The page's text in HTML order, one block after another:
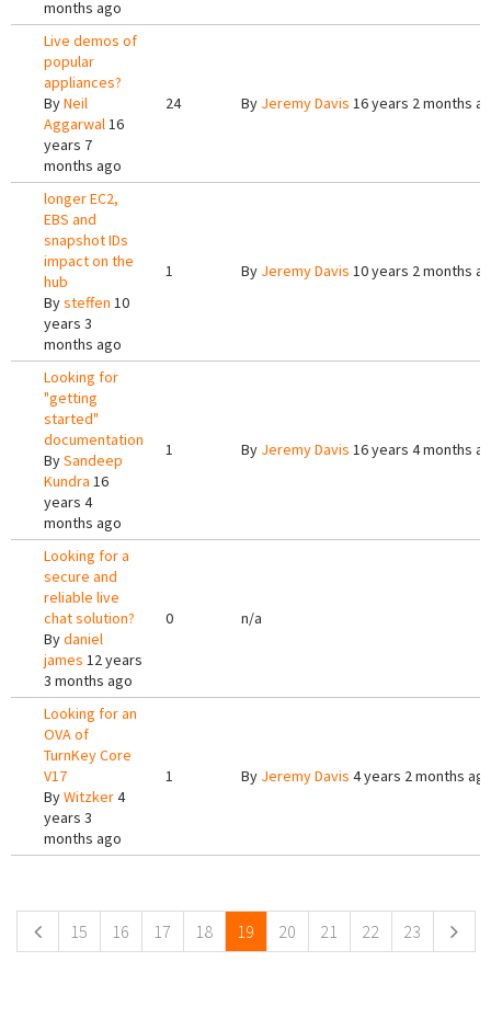
months ago
Live demos of
popular
appliances?
ByNeil
Aggarwal16
years 7
months ago
24 By Jeremy Davis 16 years 2 months
longer EC2,
EBS and
snapshot IDs
impact on the
hub
Bysteffen 10
years 3
months ago
1 By Jeremy Davis 10 years 2 months
Looking for
"getting
started"
documentation
BySandeep
Kundra 16
years 4
months ago
1 By Jeremy Davis 16 years 4 months
Looking for a
secure and
reliable live
chat solution?
Bydaniel
james 12 years
3 months ago
0 n/a
Looking for an
OVA of
TurnKey Core
V17
ByWitzker4
years 3
months ago
1 By Jeremy Davis 4 years 2 months
15 16 17 18 19 20 21 22 23